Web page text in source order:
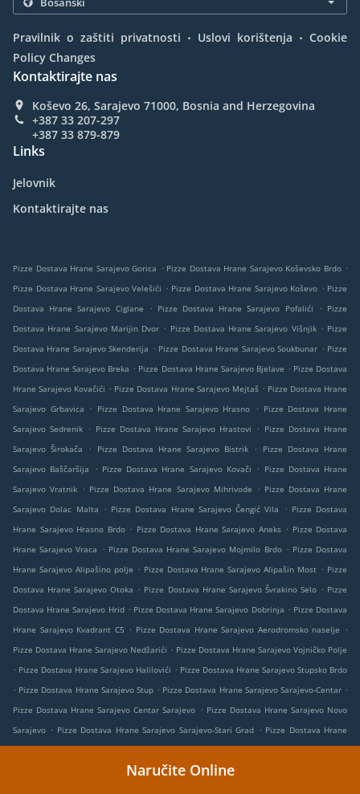
Pravilnik o zaštiti privatnosti . Uslovi korištenja . Cookie
Policy Changes
Kontaktirajte nas
Koševo 26, Sarajevo 71000, Bosnia and Herzegovina
+387 33 207-297
+387 33 879-879
Links
Jelovnik
Kontaktirajte nas
Pizze Dostava Hrane Sarajevo Gorica . Pizze Dostava Hrane Sarajevo Koševsko Brdo .
Pizze Dostava Hrane Sarajevo Velešići . Pizze Dostava Hrane Sarajevo Koševo . Pizze
Dostava Hrane Sarajevo Ciglane
. Pizze Dostava Hrane Sarajevo Pofalići . Pizze
Dostava Hrane Sarajevo Marijin Dvor . Pizze Dostava Hrane Sarajevo Višnjik . Pizze
Dostava Hrane Sarajevo Skenderija . Pizze Dostava Hrane Sarajevo Soukbunar . Pizze
Dostava Hrane Sarajevo Breka . Pizze Dostava Hrane Sarajevo Bjelave . Pizze Dostava
Hrane Sarajevo Kovačići . Pizze Dostava Hrane Sarajevo Mejtaš . Pizze Dostava Hrane
Sarajevo Grbavica
. Pizze Dostava Hrane Sarajevo Hrasno . Pizze Dostava Hrane
Sarajevo Sedrenik . Pizze Dostava Hrane Sarajevo Hrastovi . Pizze Dostava Hrane
Sarajevo Širokača
. Pizze Dostava Hrane Sarajevo Bistrik .
Pizze Dostava Hrane
Sarajevo Baščaršija
. Pizze Dostava Hrane Sarajevo Kovači . Pizze Dostava Hrane
Sarajevo Vratnik . Pizze Dostava Hrane Sarajevo Mihrivode . Pizze Dostava Hrane
Sarajevo Dolac Malta
. Pizze Dostava Hrane Sarajevo Čengić Vila . Pizze Dostava
Hrane Sarajevo Hrasno Brdo . Pizze Dostava Hrane Sarajevo Aneks . Pizze Dostava
Hrane Sarajevo Vraca
. Pizze Dostava Hrane Sarajevo Mojmilo Brdo . Pizze Dostava
Hrane Sarajevo Alipašino polje . Pizze Dostava Hrane Sarajevo Alipašin Most . Pizze
Dostava Hrane Sarajevo Otoka . Pizze Dostava Hrane Sarajevo Švrakino Selo . Pizze
Dostava Hrane Sarajevo Hrid . Pizze Dostava Hrane Sarajevo Dobrinja . Pizze Dostava
Hrane Sarajevo Kvadrant C5 . Pizze Dostava Hrane Sarajevo Aerodromsko naselje
.
Pizze Dostava Hrane Sarajevo Nedžarići . Pizze Dostava Hrane Sarajevo Vojničko Polje
. Pizze Dostava Hrane Sarajevo Halilovići . Pizze Dostava Hrane Sarajevo Stupsko Brdo
. Pizze Dostava Hrane Sarajevo Stup . Pizze Dostava Hrane Sarajevo Sarajevo-Centar .
Pizze Dostava Hrane Sarajevo Centar Sarajevo . Pizze Dostava Hrane Sarajevo Novo
Sarajevo . Pizze Dostava Hrane Sarajevo Sarajevo-Stari Grad . Pizze Dostava Hrane
.
.
Pizze Dostava Hrane Sarajevo Novi Grad . Pizze Dostava Hrane Sarajevo Miljevići
Naručite Online